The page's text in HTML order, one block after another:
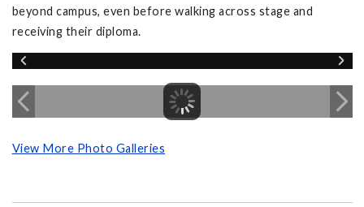
beyond campus, even before walking across stage and
receiving their diploma.
View More Photo Galleries